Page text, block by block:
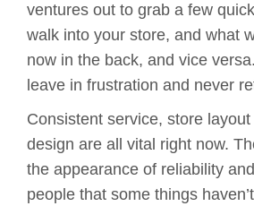
ventures out to grab a few
walk into your store, and what
now in the back, and vice
leave in frustration and never
Consistent service, store
design are all vital right now.
the appearance of reliability
people that some things